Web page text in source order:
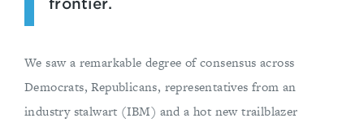
We saw a remarkable degree of consensus across
Democrats, Republicans, representatives from an
industry stalwart (IBM) and a hot new trailblazer